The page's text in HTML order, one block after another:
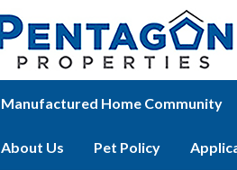
Manufactured Home Community
About Us Pet Policy